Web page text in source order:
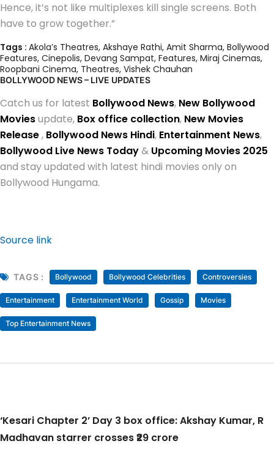
Hence, it’s not like multiplexes kill single screens. Both
have to grow together.”
Tags : Akola’s Theatres, Akshaye Rathi, Amit Sharma, Bollywood
Features, Cinepolis, Devang Sampat, Features, Miraj Cinemas,
Roopbani Cinema, Theatres, Vishek Chauhan
BOLLYWOOD NEWS – LIVE UPDATES
Catch us for latest Bollywood News, New Bollywood
Moviesupdate, Box office collection, New Movies
Release, Bollywood News Hindi, Entertainment News,
Bollywood Live News Today& Upcoming Movies 2025
and stay updated with latest hindi movies only on
Bollywood Hungama.
Source link
TAGS : Bollywood Bollywood Celebrities Controversies
Entertainment Entertainment World Gossip Movies
Top Entertainment News
‘Kesari Chapter 2’ Day 3 box office: Akshay Kumar, R
Madhavan starrer crosses ₹29 crore